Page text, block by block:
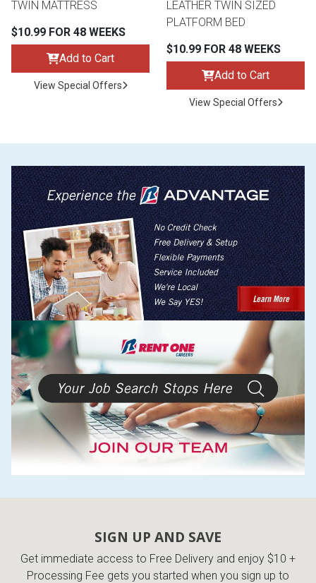
TWIN MATTRESS
$10.99 FOR 48 WEEKS
Add to Cart
View Special Offers
LEATHER TWIN SIZED
PLATFORM BED
$10.99 FOR 48 WEEKS
Add to Cart
View Special Offers
SIGN UP AND SAVE
Get immediate access to Free Delivery and enjoy $10 +
Processing Fee gets you started when you sign up to